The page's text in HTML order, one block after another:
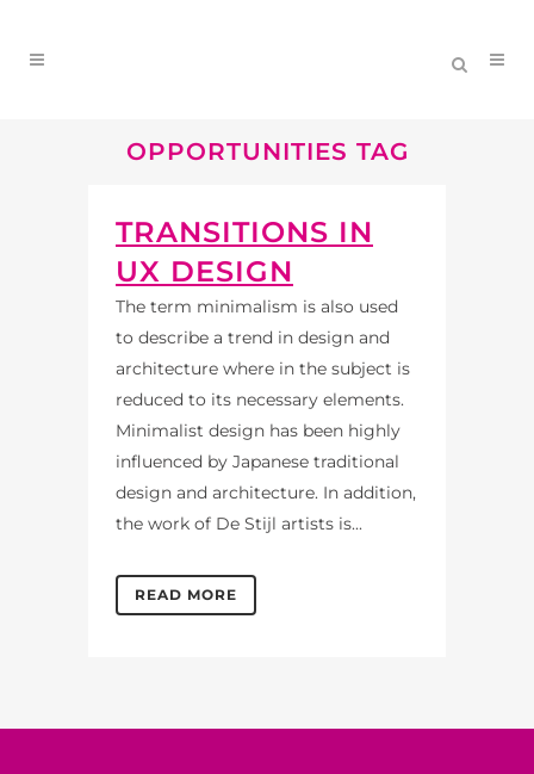
OPPORTUNITIES TAG
TRANSITIONS IN
UX DESIGN
The term minimalism is also used
to describe a trend in design and
architecture where in the subject is
reduced to its necessary elements.
Minimalist design has been highly
influenced by Japanese traditional
design and architecture. In addition,
the work of De Stijl artists is...
READ MORE